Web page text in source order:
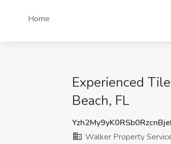
Home
Experienced
Beach, FL
Walker Property